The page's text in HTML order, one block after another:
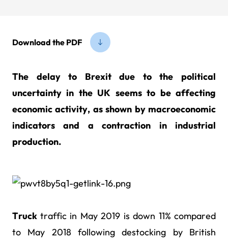
Download the PDF
The delay to Brexit due to the political
uncertainty in the UK seems to be affecting
economic activity, as shown by macroeconomic
indicators and a contraction in industrial
production.
Truck traffic in May 2019 is down 11% compared
to May 2018 following destocking by British